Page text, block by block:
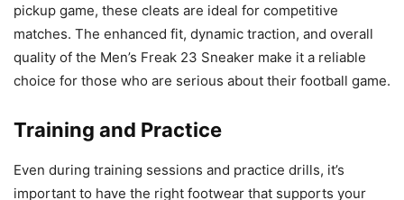
pickup game, these cleats are ideal for competitive
matches. The enhanced fit, dynamic traction, and overall
quality of the Men’s Freak 23 Sneaker make it a reliable
choice for those who are serious about their football game.
Training and Practice
Even during training sessions and practice drills, it’s
important to have the right footwear that supports your